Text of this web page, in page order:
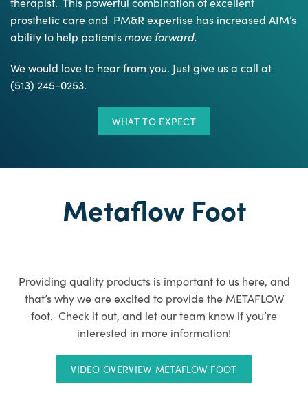
prosthetic care and PM&R expertise has increased AIM’s
ability to help patientsmove forward.
We would love to hear from you. Just give us a call at
(513) 245-0253.
WHAT TO EXPECT
Metaflow Foot
Providing quality products is important to us here, and
that’s why we are excited to provide the METAFLOW
foot. Check it out, and let our team know if you’re
interested in more information!
VIDEO OVERVIEW METAFLOW FOOT